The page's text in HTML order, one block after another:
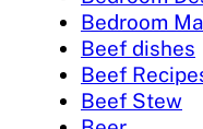
Bedroom
Beef dishes
Beef
Beef Stew